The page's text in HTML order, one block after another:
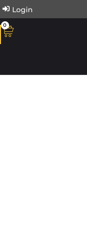
Login
0